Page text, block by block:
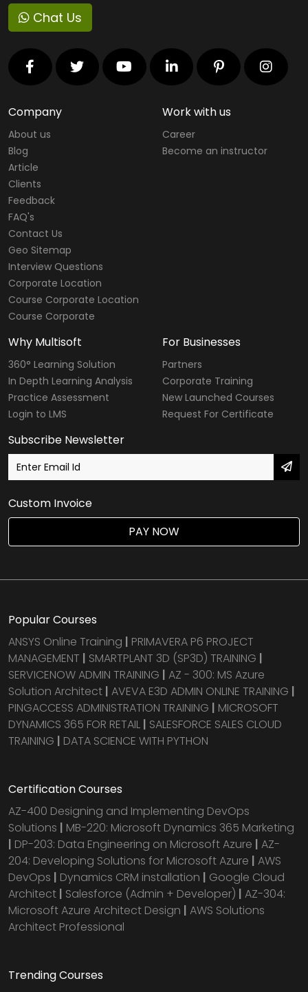
Chat Us
Company
About us
Blog
Article
Clients
Feedback
FAQ's
Contact Us
Geo Sitemap
Interview Questions
Corporate Location
Course Corporate Location
Course Corporate
Work with us
Career
Become an instructor
Why Multisoft
360° Learning Solution
In Depth Learning Analysis
Practice Assessment
Login to LMS
For Businesses
Partners
Corporate Training
New Launched Courses
Request For Certificate
Subscribe Newsletter
Custom Invoice
PAY NOW
Popular Courses
ANSYS Online Training | PRIMAVERA P6 PROJECT
MANAGEMENT | SMARTPLANT 3D (SP3D) TRAINING |
SERVICENOW ADMIN TRAINING | AZ - 300: MS Azure
Solution Architect | AVEVA E3D ADMIN ONLINE TRAINING |
PINGACCESS ADMINISTRATION TRAINING | MICROSOFT
DYNAMICS 365 FOR RETAIL | SALESFORCE SALES CLOUD
TRAINING | DATA SCIENCE WITH PYTHON
Certification Courses
AZ-400 Designing and Implementing DevOps
Solutions | MB-220: Microsoft Dynamics 365 Marketing
| DP-203: Data Engineering on Microsoft Azure | AZ-
204: Developing Solutions for Microsoft Azure | AWS
DevOps | Dynamics CRM installation | Google Cloud
Architect | Salesforce (Admin + Developer) | AZ-304:
Microsoft Azure Architect Design | AWS Solutions
Architect Professional
Trending Courses